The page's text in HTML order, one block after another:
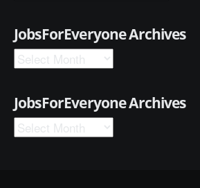
JobsForEveryone Archives
JobsForEveryone Archives